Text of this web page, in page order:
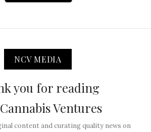
NCV MEDIA
you for reading
Ventures
content and curating quality news on